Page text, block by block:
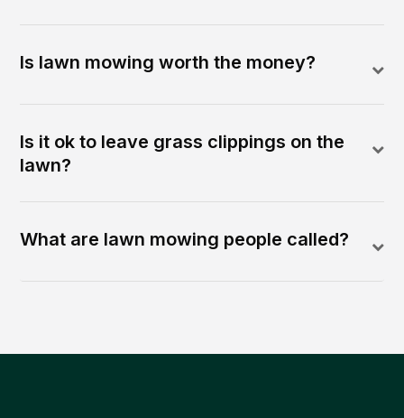
Is lawn mowing worth the money?
Is it ok to leave grass clippings on the
lawn?
What are lawn mowing people called?